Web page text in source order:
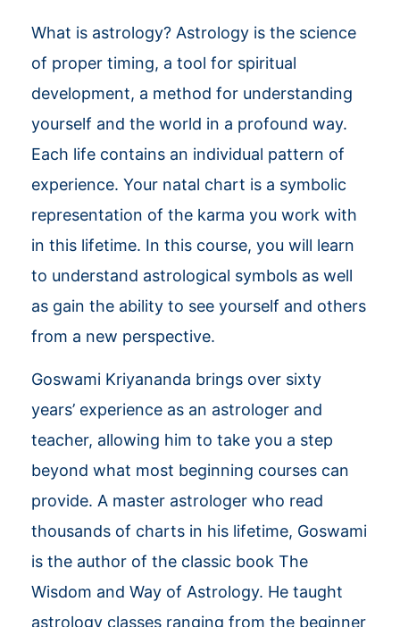
What is astrology? Astrology is the science
of proper timing, a tool for spiritual
development, a method for understanding
yourself and the world in a profound way.
Each life contains an individual pattern of
experience. Your natal chart is a symbolic
representation of the karma you work with
in this lifetime. In this course, you will learn
to understand astrological symbols as well
as gain the ability to see yourself and others
from a new perspective.
Goswami Kriyananda brings over sixty
years’ experience as an astrologer and
teacher, allowing him to take you a step
beyond what most beginning courses can
provide. A master astrologer who read
thousands of charts in his lifetime, Goswami
is the author of the classic book The
Wisdom and Way of Astrology. He taught
astrology classes ranging from the beginner